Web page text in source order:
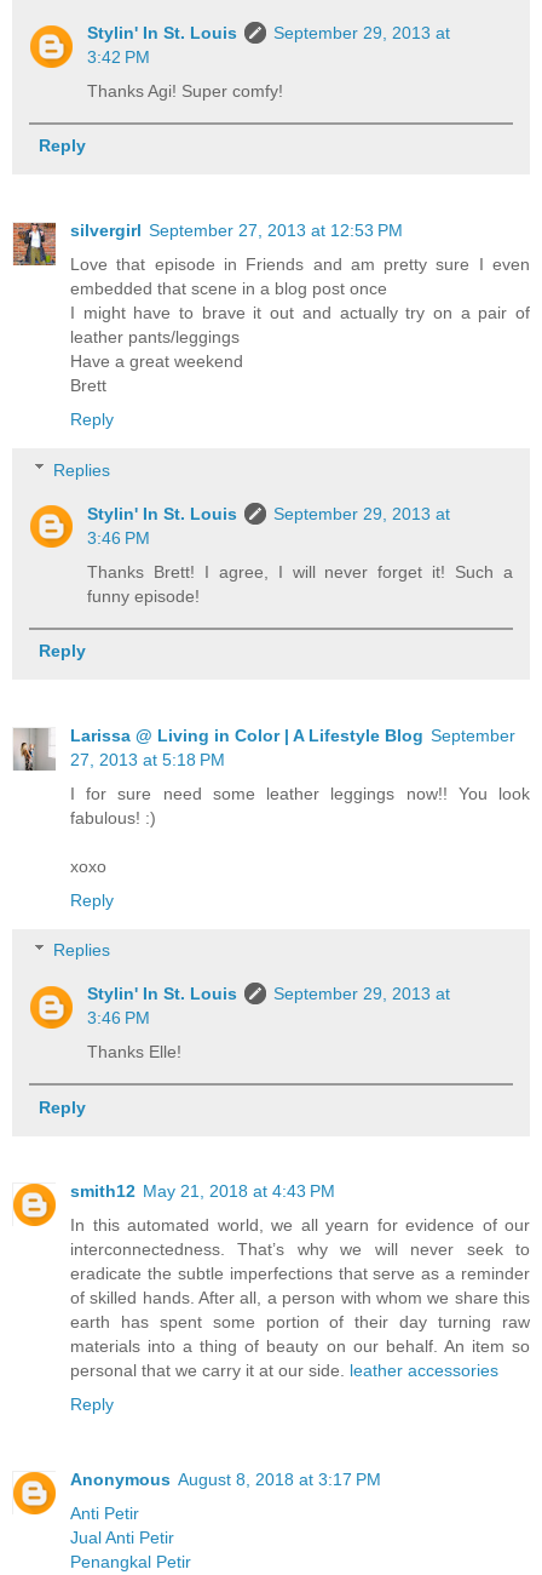
Stylin' In St. Louis
September 29, 2013 at
3:42 PM
Thanks Agi! Super comfy!
Reply
silvergirl September 27, 2013 at 12:53 PM
Love that episode in Friends and am pretty sure I even
embedded that scene in a blog post once
I might have to brave it out and actually try on a pair of
leather pants/leggings
Have a great weekend
Brett
Reply
Replies
Stylin' In St. Louis
September 29, 2013 at
3:46 PM
Thanks Brett! I agree, I will never forget it! Such a
funny episode!
Reply
Larissa @ Living in Color | A Lifestyle Blog September
27, 2013 at 5:18 PM
I for sure need some leather leggings now!! You look
fabulous! :)
xoxo
Reply
Replies
Stylin' In St. Louis
September 29, 2013 at
3:46 PM
Thanks Elle!
Reply
smith12 May 21, 2018 at 4:43 PM
In this automated world, we all yearn for evidence of our
interconnectedness. That’s why we will never seek to
eradicate the subtle imperfections that serve as a reminder
of skilled hands. After all, a person with whom we share this
earth has spent some portion of their day turning raw
materials into a thing of beauty on our behalf. An item so
personal that we carry it at our side. leather accessories
Reply
Anonymous August 8, 2018 at 3:17 PM
Anti Petir
Jual Anti Petir
Penangkal Petir